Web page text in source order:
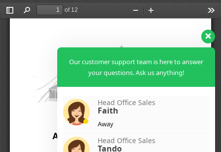
Our customer support team is here to answer
your questions. Ask us anything!
Head Office Sales
Faith
Away
Head Office Sales
Tando